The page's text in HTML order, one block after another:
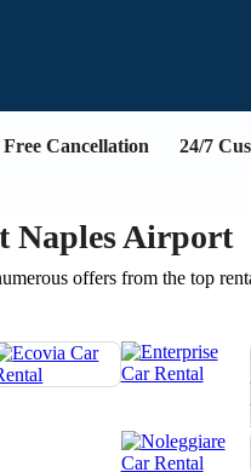
Free Cancellation 24/7
Naples Airport
offers from the top